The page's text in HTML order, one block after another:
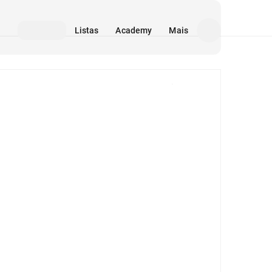
Listas Academy Mais